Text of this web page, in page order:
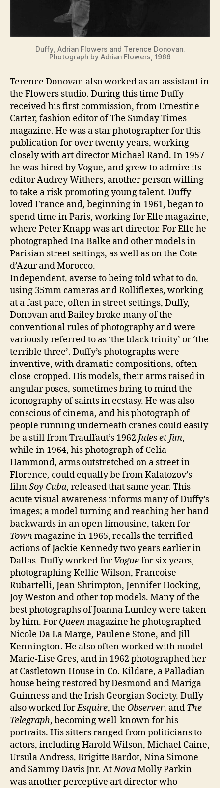
Duffy, Adrian Flowers and Terence Donovan.
Photograph by Adrian Flowers, 1966
Terence Donovan also worked as an assistant in
the Flowers studio. During this time Duffy
received his first commission, from Ernestine
Carter, fashion editor of The Sunday Times
magazine. He was a star photographer for this
publication for over twenty years, working
closely with art director Michael Rand. In 1957
he was hired by Vogue, and grew to admire its
editor Audrey Withers, another person willing
to take a risk promoting young talent. Duffy
loved France and, beginning in 1961, began to
spend time in Paris, working for Elle magazine,
where Peter Knapp was art director. For Elle he
photographed Ina Balke and other models in
Parisian street settings, as well as on the Cote
d’Azur and Morocco.
Independent, averse to being told what to do,
using 35mm cameras and Rolliflexes, working
at a fast pace, often in street settings, Duffy,
Donovan and Bailey broke many of the
conventional rules of photography and were
variously referred to as ‘the black trinity’ or ‘the
terrible three’. Duffy’s photographs were
inventive, with dramatic compositions, often
close-cropped. His models, their arms raised in
angular poses, sometimes bring to mind the
iconography of saints in ecstasy. He was also
conscious of cinema, and his photograph of
people running underneath cranes could easily
be a still from Trauffaut’s 1962 Jules et Jim,
while in 1964, his photograph of Celia
Hammond, arms outstretched on a street in
Florence, could equally be from Kalatozov’s
filmSoy Cuba, released that same year. This
acute visual awareness informs many of Duffy’s
images; a model turning and reaching her hand
backwards in an open limousine, taken for
Townmagazine in 1965, recalls the terrified
actions of Jackie Kennedy two years earlier in
Dallas. Duffy worked forVoguefor six years,
photographing Kellie Wilson, Francoise
Rubartelli, Jean Shrimpton, Jennifer Hocking,
Joy Weston and other top models. Many of the
best photographs of Joanna Lumley were taken
by him. ForQueenmagazine he photographed
Nicole Da La Marge, Paulene Stone, and Jill
Kennington. He also often worked with model
Marie-Lise Gres, and in 1962 photographed her
at Castletown House in Co. Kildare, a Palladian
house being restored by Desmond and Mariga
Guinness and the Irish Georgian Society. Duffy
also worked forEsquire, the Observer, and The
Telegraph, becoming well-known for his
portraits. His sitters ranged from politicians to
actors, including Harold Wilson, Michael Caine,
Ursula Andress, Brigitte Bardot, Nina Simone
and Sammy Davis Jnr. AtNovaMolly Parkin
was another perceptive art director who